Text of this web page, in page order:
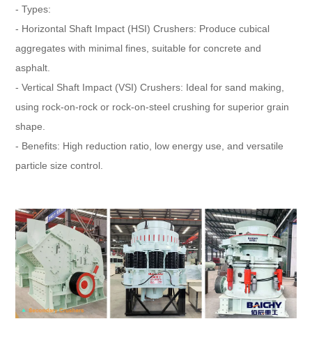
- Types:
- Horizontal Shaft Impact (HSI) Crushers: Produce cubical
aggregates with minimal fines, suitable for concrete and
asphalt.
- Vertical Shaft Impact (VSI) Crushers: Ideal for sand making,
using rock-on-rock or rock-on-steel crushing for superior grain
shape.
- Benefits: High reduction ratio, low energy use, and versatile
particle size control.